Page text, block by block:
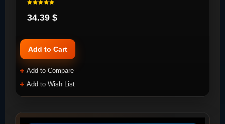
34.39 $
Add to Cart
Add to Compare
Add to Wish List